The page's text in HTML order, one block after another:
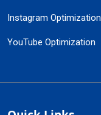
Instagram Optimization
YouTube Optimization